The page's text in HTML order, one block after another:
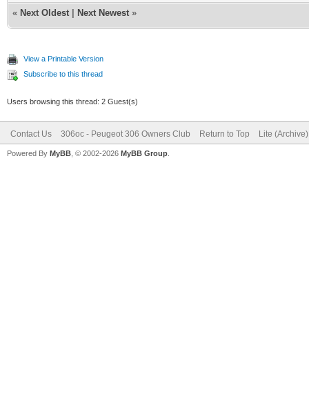
« Next Oldest Next Newest »
View a Printable Version
Subscribe to this thread
Users browsing this thread: 2 Guest(s)
Contact Us 306oc - Peugeot 306 Owners Club Return to Top Lite
Powered By MyBB , © 2002-2026 MyBB Group